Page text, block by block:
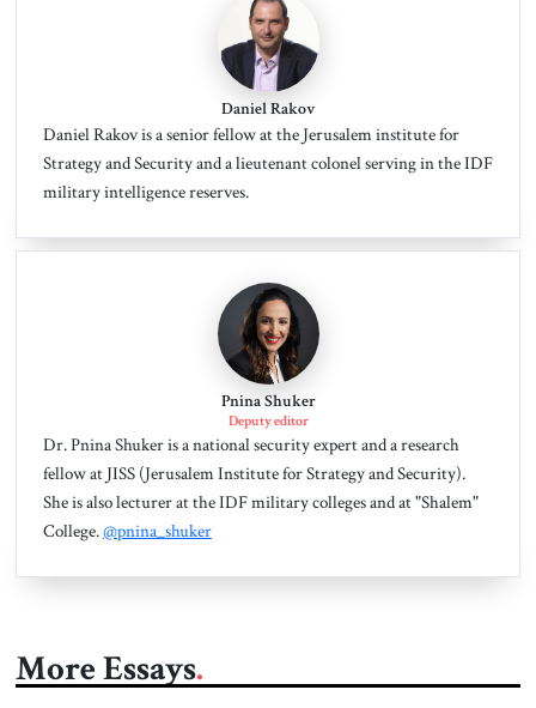
Daniel Rakov
Daniel Rakov is a senior fellow at the Jerusalem institute for
Strategy and Security and a lieutenant colonel serving in the IDF
military intelligence reserves.
Pnina Shuker
Deputy editor
Dr. Pnina Shuker is a national security expert and a research
fellow at JISS (Jerusalem Institute for Strategy and Security).
She is also lecturer at the IDF military colleges and at "Shalem"
College.@pnina_shuker
More Essays